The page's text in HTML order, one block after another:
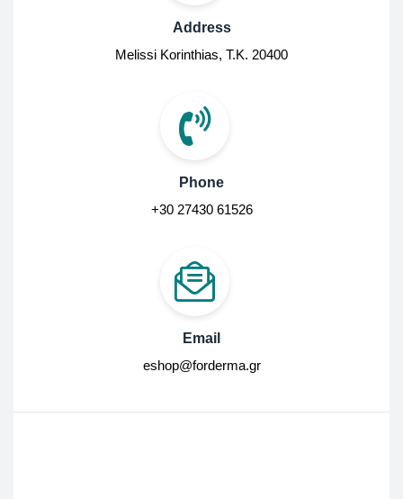
Address
Melissi Korinthias, Τ.Κ. 20400
Phone
+30 27430 61526
Email
eshop@forderma.gr